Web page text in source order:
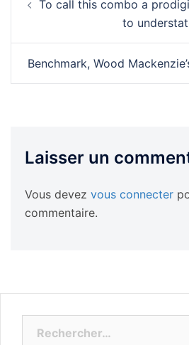
d’article
To call this combo a
to
Benchmark, Wood
Laisser un
Vous devez vous connecter
commentaire.